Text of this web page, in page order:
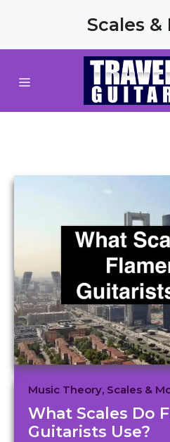
content
Scales &
Music Theory, Scales &
What Scales Do
Guitarists Use?